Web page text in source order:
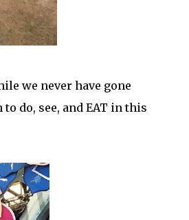
we never have gone
do, see, and EAT in this